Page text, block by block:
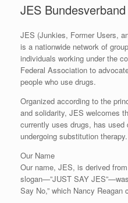
JES Bundesverband
JES (Junkies, Former Users,
is a nationwide network of
individuals working under the
Federal Association to
people who use drugs.
Organized according to the
and solidarity, JES welcomes
currently uses drugs, has
undergoing substitution therapy.
Our Name
Our name, JES, is derived
slogan—”JUST SAY
Say No,” which Nancy Reagan